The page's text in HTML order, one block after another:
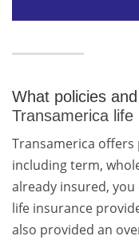
What policies
Transamerica
Transamerica offers
including term,
already insured,
life insurance
also provided an